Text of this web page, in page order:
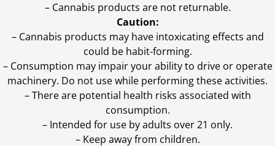
– Cannabis products are not returnable.
Caution:
– Cannabis products may have intoxicating effects and
could be habit-forming.
– Consumption may impair your ability to drive or operate
machinery. Do not use while performing these activities.
– There are potential health risks associated with
consumption.
– Intended for use by adults over 21 only.
– Keep away from children.